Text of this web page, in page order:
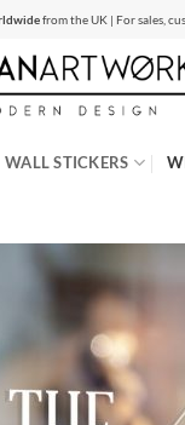
from the UK | For sales,
WALL STICKERS